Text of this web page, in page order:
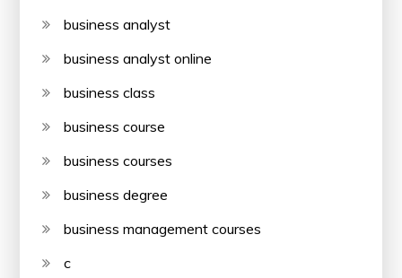
business analyst
business analyst online
business class
business course
business courses
business degree
business management courses
c